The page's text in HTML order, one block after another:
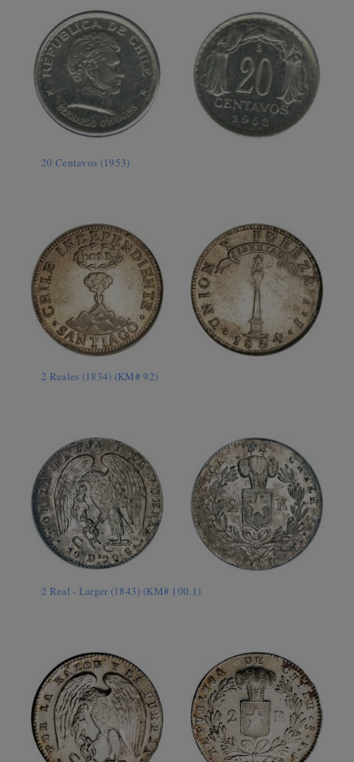
20 Centavos (1953)
2 Reales (1834) (KM# 92)
2 Real - Larger (1843) (KM# 100.1)